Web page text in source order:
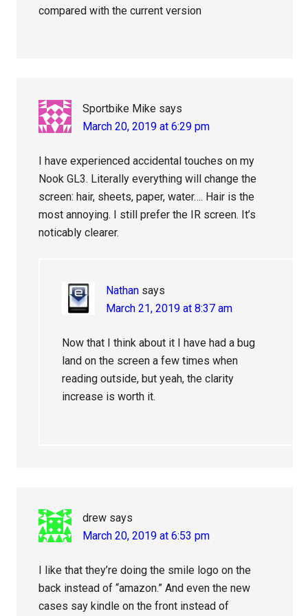
compared with the current version
Sportbike Mike says
March 20, 2019 at 6:29 pm
I have experienced accidental touches on my
Nook GL3. Literally everything will change the
screen: hair, sheets, paper, water…. Hair is the
most annoying. I still prefer the IR screen. It’s
noticably clearer.
Nathan says
March 21, 2019 at 8:37 am
Now that I think about it I have had a bug
land on the screen a few times when
reading outside, but yeah, the clarity
increase is worth it.
drew says
March 20, 2019 at 6:53 pm
I like that they’re doing the smile logo on the
back instead of “amazon.” And even the new
cases say kindle on the front instead of